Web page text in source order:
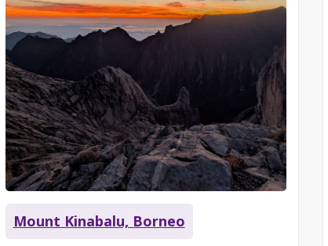
Mount Kinabalu, Borneo